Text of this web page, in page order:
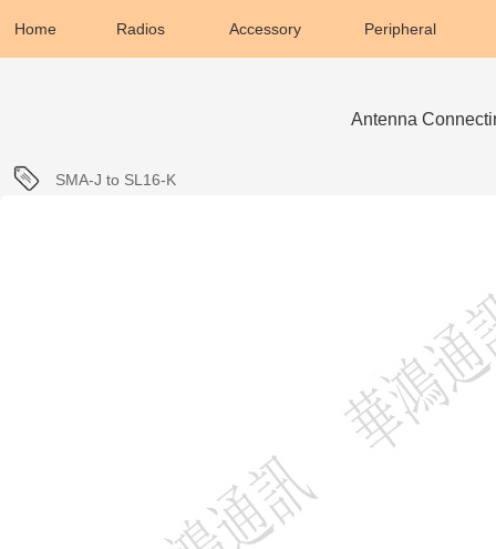
Home Radios Accessory Peripheral
Antenna
SMA-J to SL16-K